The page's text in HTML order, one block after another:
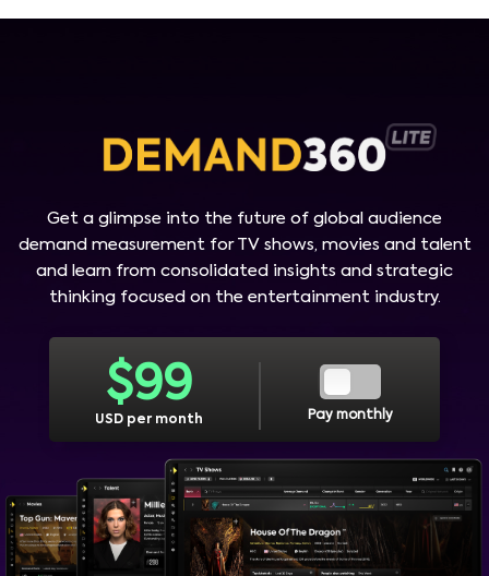
Get a glimpse into the future of global audience
demand measurement for TV shows, movies and talent
and learn from consolidated insights and strategic
thinking focused on the entertainment industry.
$99
USD per month Pay monthly